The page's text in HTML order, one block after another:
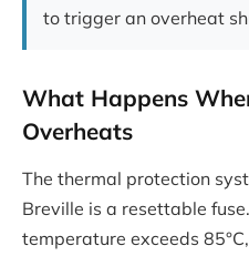
to trigger an overheat
What Happens
Overheats
The thermal protection
Breville is a resettable
temperature exceeds